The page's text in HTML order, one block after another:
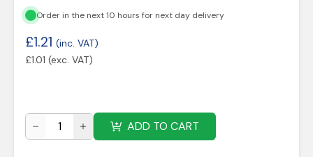
Order in the next 10 hours for next day delivery
£1.21 (inc. VAT)
£1.01 (exc. VAT)
ADD TO CART